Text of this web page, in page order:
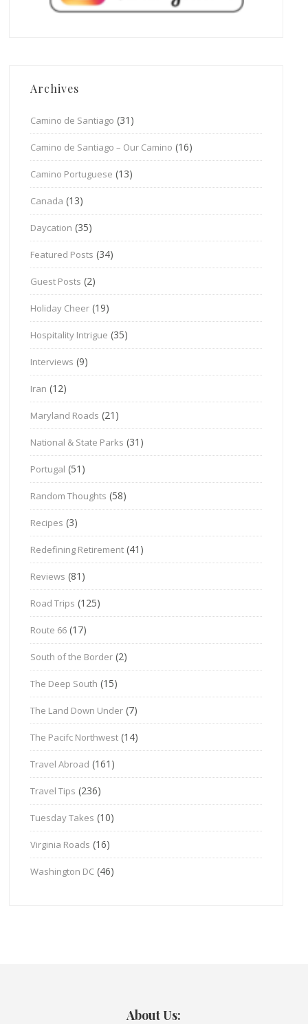
Archives
Camino de Santiago (31)
Camino de Santiago – Our Camino (16)
Camino Portuguese (13)
Canada (13)
Daycation (35)
Featured Posts (34)
Guest Posts (2)
Holiday Cheer (19)
Hospitality Intrigue (35)
Interviews (9)
Iran (12)
Maryland Roads (21)
National & State Parks (31)
Portugal (51)
Random Thoughts (58)
Recipes (3)
Redefining Retirement (41)
Reviews (81)
Road Trips (125)
Route 66 (17)
South of the Border (2)
The Deep South (15)
The Land Down Under (7)
The Pacifc Northwest (14)
Travel Abroad (161)
Travel Tips (236)
Tuesday Takes (10)
Virginia Roads (16)
Washington DC (46)
About Us: